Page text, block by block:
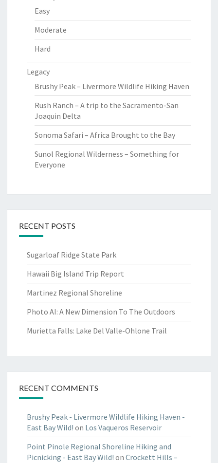
Easy
Moderate
Hard
Legacy
Brushy Peak – Livermore Wildlife Hiking Haven
Rush Ranch – A trip to the Sacramento-San
Joaquin Delta
Sonoma Safari – Africa Brought to the Bay
Sunol Regional Wilderness – Something for
Everyone
RECENT POSTS
Sugarloaf Ridge State Park
Hawaii Big Island Trip Report
Martinez Regional Shoreline
Photo AI: A New Dimension To The Outdoors
Murietta Falls: Lake Del Valle-Ohlone Trail
RECENT COMMENTS
Brushy Peak - Livermore Wildlife Hiking Haven -
East Bay Wild! on Los Vaqueros Reservoir
Point Pinole Regional Shoreline Hiking and
Picnicking - East Bay Wild! on Crockett Hills –